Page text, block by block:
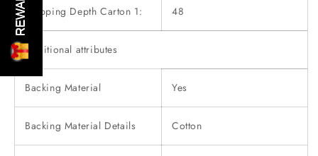
Shipping Depth Carton 1: 48
Additional attributes
Backing Material Yes
Backing Material Details Cotton